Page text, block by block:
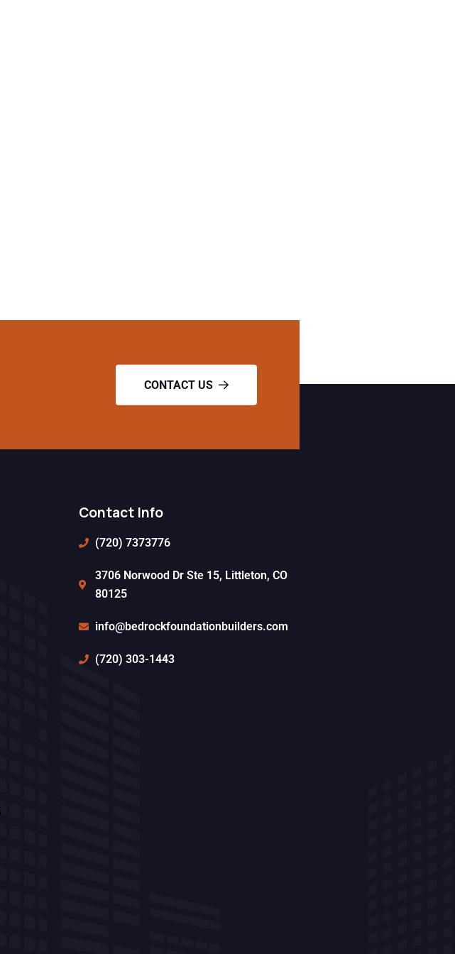
CONTACT US
Contact Info
(720) 7373776
3706 Norwood Dr Ste 15, Littleton, CO
80125
info@bedrockfoundationbuilders.com
(720) 303-1443